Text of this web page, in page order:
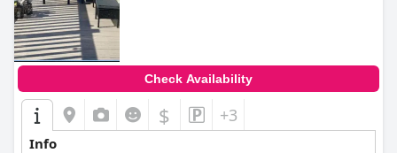
Check Availability
$ +3
Info